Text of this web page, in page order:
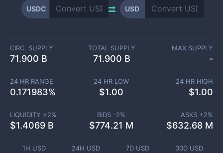
USDC USD
1H USD 24H USD 7D USD 30D USD
CIRC. SUPPLY
71.900 B
TOTAL SUPPLY
71.900 B
MAX SUPPLY
-
24 HR RANGE
0.171983%
24 HR LOW
$1.00
24 HR HIGH
$1.00
LIQUIDITY ±2%
$1.4069 B
BIDS -2%
$774.21 M
ASKS +2%
$632.68 M